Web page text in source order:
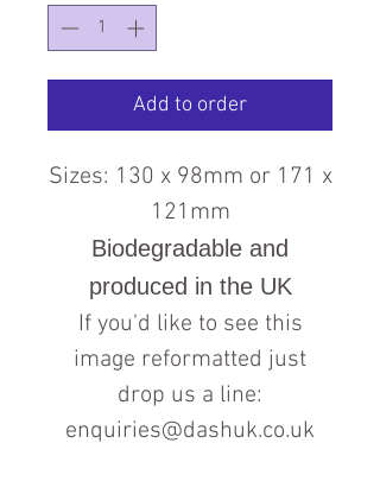
Add to order
Sizes: 130 x 98mm or 171 x
121mm
Biodegradable and
produced in the UK
If you'd like to see this
image reformatted just
drop us a line:
enquiries@dashuk.co.uk